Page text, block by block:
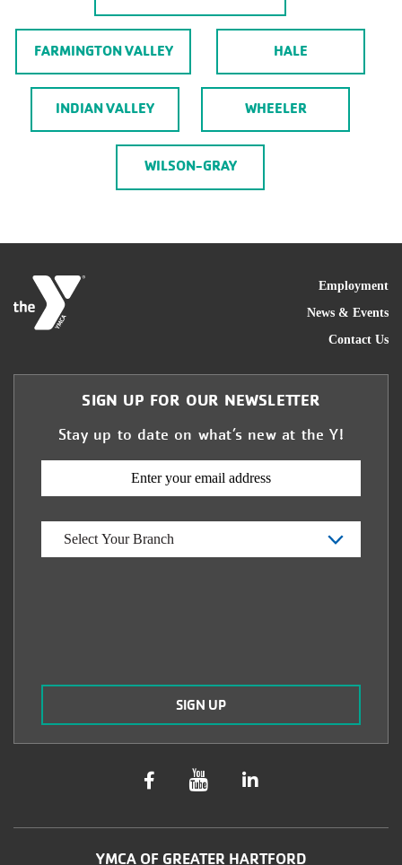
FARMINGTON VALLEY HALE
INDIAN VALLEY WHEELER
WILSON-GRAY
Employment
News & Events
Contact Us
YMCA OF GREATER HARTFORD
SIGN UP FOR OUR NEWSLETTER
Stay up to date on what’s new at the Y!